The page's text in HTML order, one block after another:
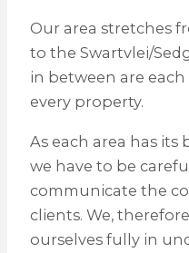
Our area stretches
to the Swartvlei/
in between are
every property.
As each area has its
we have to be
communicate the
clients. We,
ourselves fully in